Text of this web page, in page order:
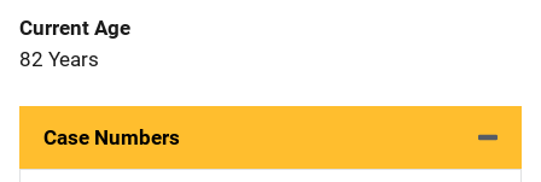
Current Age
82 Years
Case Numbers